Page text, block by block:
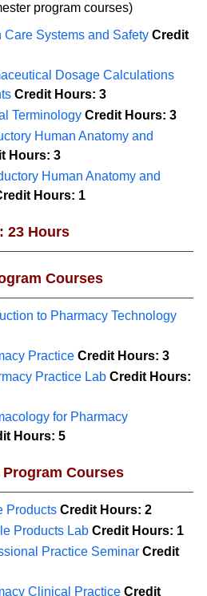
program courses)
Systems and Safety Credit
Dosage Calculations
Credit Hours: 3
Terminology Credit Hours: 3
Human Anatomy and
Hours: 3
Human Anatomy and
Hours: 1
23 Hours
Courses
to Pharmacy Technology
Practice Credit Hours: 3
Practice Lab Credit Hours:
for Pharmacy
Hours: 5
Courses
Products Credit Hours: 2
Products Lab Credit Hours: 1
Practice Seminar Credit
Clinical Practice Credit